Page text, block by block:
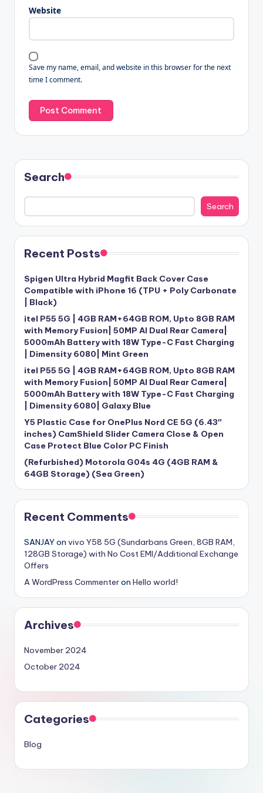
Website
Save my name, email, and website in this browser for the next
time I comment.
Search
Search
Recent Posts
Spigen Ultra Hybrid Magfit Back Cover Case
Compatible with iPhone 16 (TPU + Poly Carbonate
| Black)
itel P55 5G | 4GB RAM+64GB ROM, Upto 8GB RAM
with Memory Fusion| 50MP AI Dual Rear Camera|
5000mAh Battery with 18W Type-C Fast Charging
| Dimensity 6080| Mint Green
itel P55 5G | 4GB RAM+64GB ROM, Upto 8GB RAM
with Memory Fusion| 50MP AI Dual Rear Camera|
5000mAh Battery with 18W Type-C Fast Charging
| Dimensity 6080| Galaxy Blue
Y5 Plastic Case for OnePlus Nord CE 5G (6.43″
inches) CamShield Slider Camera Close & Open
Case Protect Blue Color PC Finish
(Refurbished) Motorola G04s 4G (4GB RAM &
64GB Storage) (Sea Green)
Recent Comments
SANJAYon vivo Y58 5G (Sundarbans Green, 8GB RAM,
128GB Storage) with No Cost EMI/Additional Exchange
Offers
A WordPress Commenteron Hello world!
Archives
November 2024
October 2024
Categories
Blog